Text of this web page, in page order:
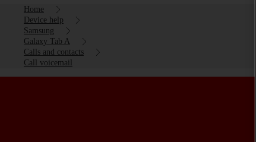
Home
Device help
Samsung
Galaxy Tab A
Calls and contacts
Call voicemail